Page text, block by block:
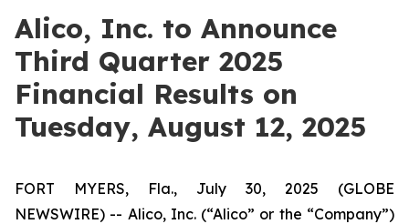
Alico, Inc. to Announce
Third Quarter 2025
Financial Results on
Tuesday, August 12, 2025
FORT MYERS, Fla., July 30, 2025 (GLOBE
NEWSWIRE) -- Alico, Inc. (“Alico” or the “Company”)